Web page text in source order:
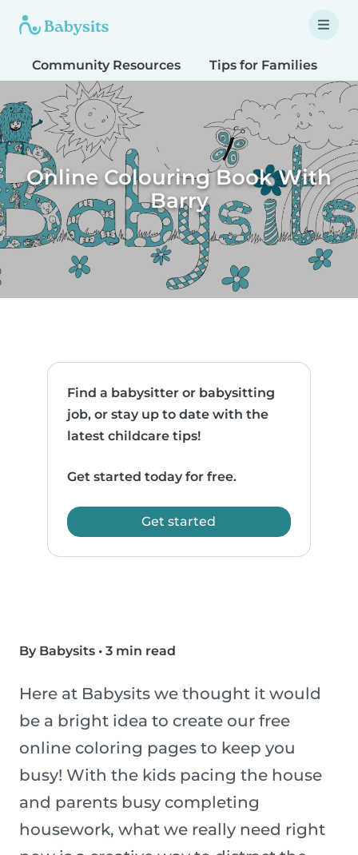
Community Resources Tips for Families
Online Colouring Book With
Barry
Find a babysitter or babysitting
job, or stay up to date with the
latest childcare tips!
Get started today for free.
Get started
By Babysits • 3 min read
Here at Babysits we thought it would
be a bright idea to create our free
online coloring pages to keep you
busy! With the kids pacing the house
and parents busy completing
housework, what we really need right